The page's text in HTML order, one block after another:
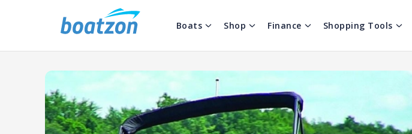
Boats Shop Finance Shopping Tools